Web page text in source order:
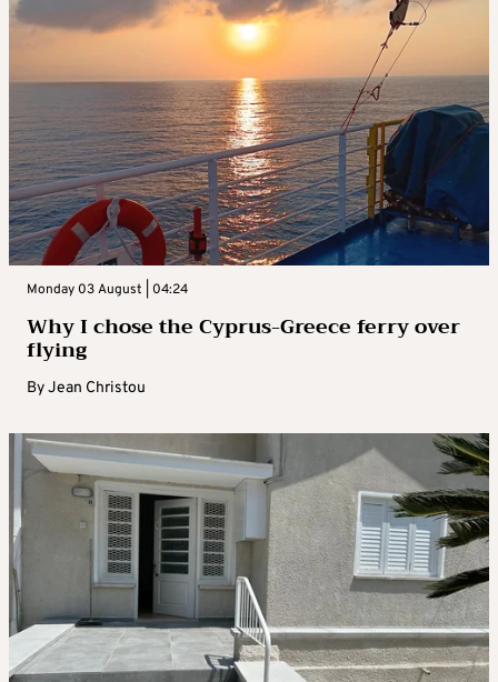
Monday 03 August | 04:24
Why I chose the Cyprus-Greece ferry over
flying
ByJean Christou